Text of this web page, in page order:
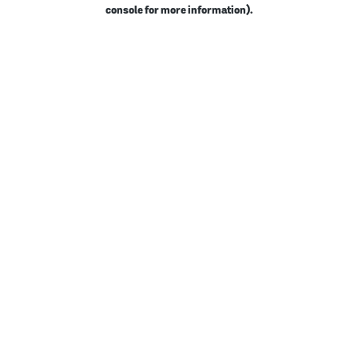
console for more information).